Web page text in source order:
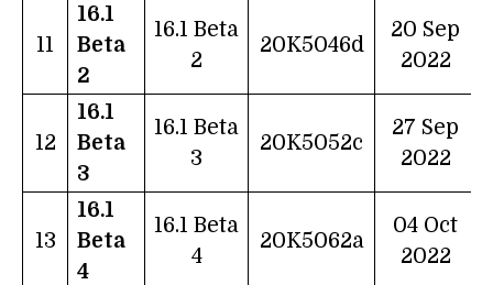
11
16.1
Beta
2
16.1 Beta
2
20K5046d
20 Sep
2022
12
16.1
Beta
3
16.1 Beta
3
20K5052c
27 Sep
2022
13
16.1
Beta
4
16.1 Beta
4
20K5062a
04 Oct
2022